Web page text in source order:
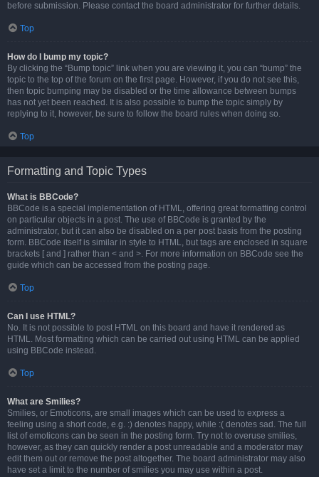
before submission. Please contact the board administrator for further details.
Top
How do I bump my topic?
By clicking the “Bump topic” link when you are viewing it, you can “bump” the
topic to the top of the forum on the first page. However, if you do not see this,
then topic bumping may be disabled or the time allowance between bumps
has not yet been reached. It is also possible to bump the topic simply by
replying to it, however, be sure to follow the board rules when doing so.
Top
Formatting and Topic Types
What is BBCode?
BBCode is a special implementation of HTML, offering great formatting control
on particular objects in a post. The use of BBCode is granted by the
administrator, but it can also be disabled on a per post basis from the posting
form. BBCode itself is similar in style to HTML, but tags are enclosed in square
brackets [ and ] rather than < and >. For more information on BBCode see the
guide which can be accessed from the posting page.
Top
Can I use HTML?
No. It is not possible to post HTML on this board and have it rendered as
HTML. Most formatting which can be carried out using HTML can be applied
using BBCode instead.
Top
What are Smilies?
Smilies, or Emoticons, are small images which can be used to express a
feeling using a short code, e.g. :) denotes happy, while :( denotes sad. The full
list of emoticons can be seen in the posting form. Try not to overuse smilies,
however, as they can quickly render a post unreadable and a moderator may
edit them out or remove the post altogether. The board administrator may also
have set a limit to the number of smilies you may use within a post.